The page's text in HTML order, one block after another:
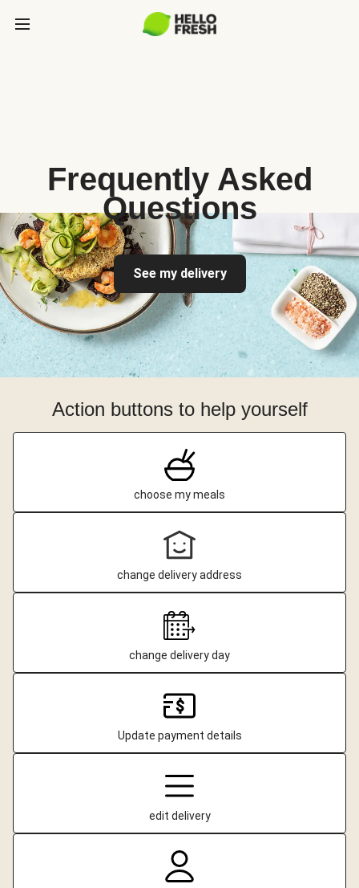
Frequently Asked
Questions
See my delivery
Action buttons to help yourself
choose my meals
change delivery address
change delivery day
Update payment details
edit delivery